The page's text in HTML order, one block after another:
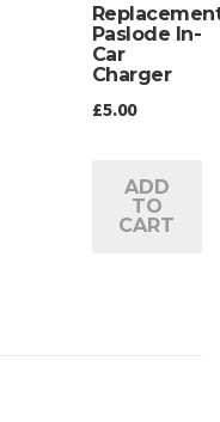
Paslode In-
Car
Charger
£5.00
ADD
TO
CART